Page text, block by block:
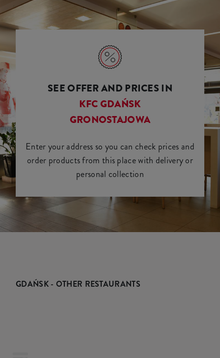
SEE OFFER AND PRICES IN
KFC GDAŃSK
GRONOSTAJOWA
Enter your address so you can check prices and
order products from this place with delivery or
personal collection
GDAŃSK - OTHER RESTAURANTS